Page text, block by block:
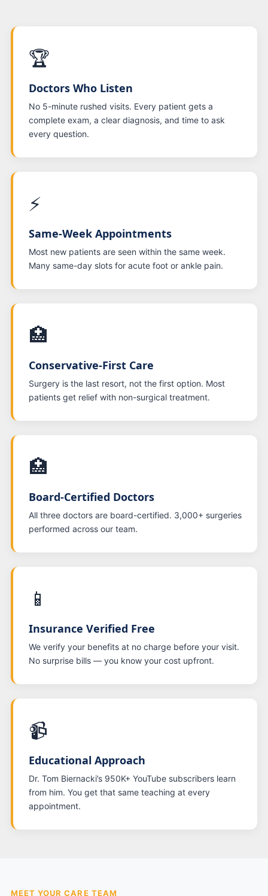
🏆
Doctors Who Listen
No 5-minute rushed visits. Every patient gets a
complete exam, a clear diagnosis, and time to ask
every question.
⚡
Same-Week Appointments
Most new patients are seen within the same week.
Many same-day slots for acute foot or ankle pain.
🏥
Conservative-First Care
Surgery is the last resort, not the first option. Most
patients get relief with non-surgical treatment.
🏥
Board-Certified Doctors
All three doctors are board-certified. 3,000+ surgeries
performed across our team.
📱
Insurance Verified Free
We verify your benefits at no charge before your visit.
No surprise bills — you know your cost upfront.
📹
Educational Approach
Dr. Tom Biernacki’s 950K+ YouTube subscribers learn
from him. You get that same teaching at every
appointment.
MEET YOUR CARE TEAM